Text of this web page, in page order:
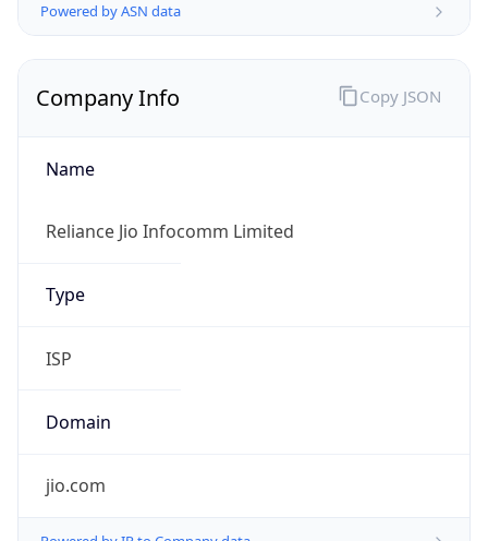
Powered by ASN data
Company Info
Name
Reliance Jio Infocomm Limited
Type
ISP
Domain
jio.com
Copy JSON